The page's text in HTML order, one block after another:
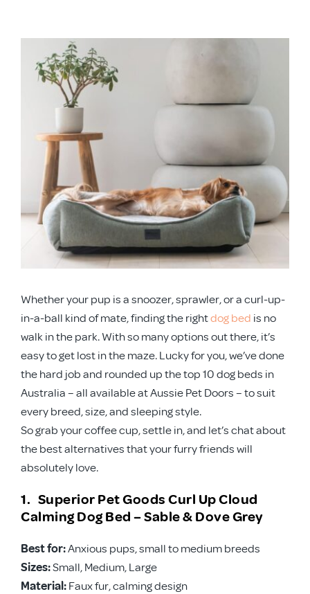
APD Collapsible Crate
Shop All
Trade Signup
Our Story
Contact Us
Login / Sign Up
Trade Login
Larger
Image
Whether your pup is a snoozer, sprawler, or a curl-up-
in-a-ball kind of mate, finding the rightdog bed is no
walk in the park. With so many options out there, it’s
easy to get lost in the maze. Lucky for you, we’ve done
the hard job and rounded up the top 10 dog beds in
Australia – all available at Aussie Pet Doors – to suit
every breed, size, and sleeping style.
So grab your coffee cup, settle in, and let’s chat about
the best alternatives that your furry friends will
absolutely love.
1. Superior Pet Goods Curl Up Cloud
Calming Dog Bed – Sable & Dove Grey
Best for:Anxious pups, small to medium breeds
Sizes:Small, Medium, Large
Material:Faux fur, calming design